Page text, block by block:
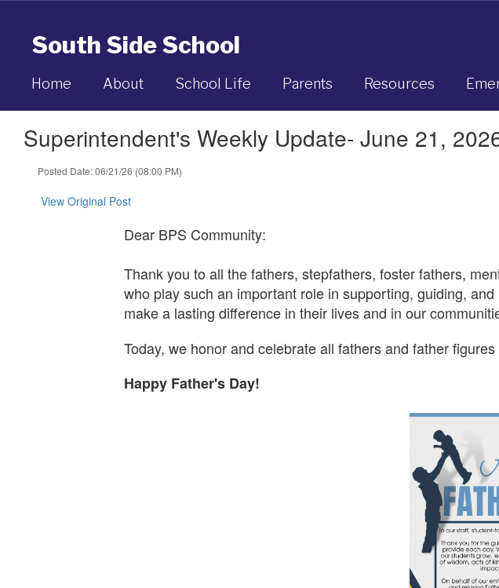
South Side School
Home About School Life Parents Resources
Superintendent's Weekly Update- June 21,
Posted Date: 06/21/26 (08:00 PM)
View Original Post
Dear BPS Community:
Thank you to all the fathers, stepfathers, foster fathers,
who play such an important role in supporting, guiding,
make a lasting difference in their lives and in our
Today, we honor and celebrate all fathers and father
Happy Father's Day!